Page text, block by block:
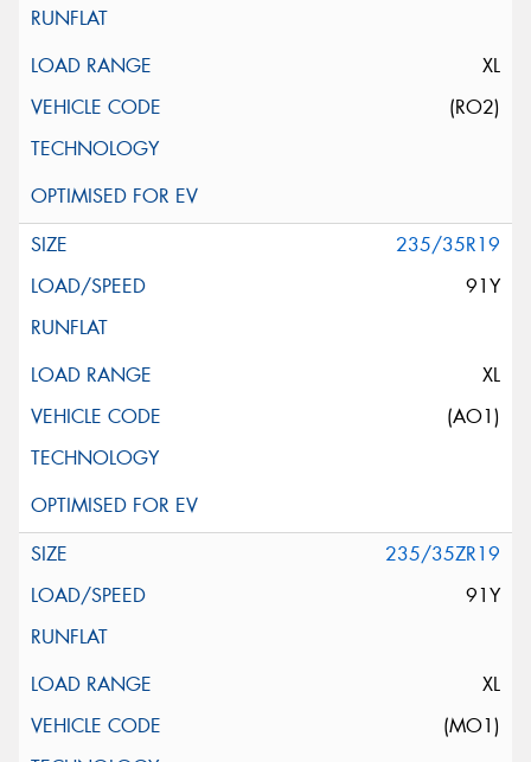
XL
(RO2)
235/35R19
91Y
XL
(AO1)
235/35ZR19
91Y
XL
(MO1)